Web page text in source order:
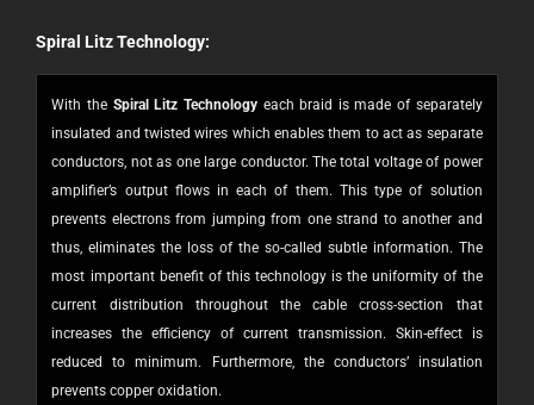
Spiral Litz Technology:
With the Spiral Litz Technologyeach braid is made of separately
insulated and twisted wires which enables them to act as separate
conductors, not as one large conductor. The total voltage of power
amplifier’s output flows in each of them. This type of solution
prevents electrons from jumping from one strand to another and
thus, eliminates the loss of the so-called subtle information. The
most important benefit of this technology is the uniformity of the
current distribution throughout the cable cross-section that
increases the efficiency of current transmission. Skin-effect is
reduced to minimum. Furthermore, the conductors’ insulation
prevents copper oxidation.